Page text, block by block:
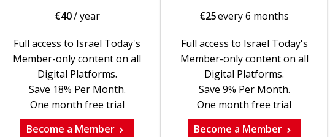
€40/ year
Full access to Israel Today's
Member-only content on all
Digital Platforms.
Save 18% Per Month.
One month free trial
Become a Member
€25every 6 months
Full access to Israel Today's
Member-only content on all
Digital Platforms.
Save 9% Per Month.
One month free trial
Become a Member